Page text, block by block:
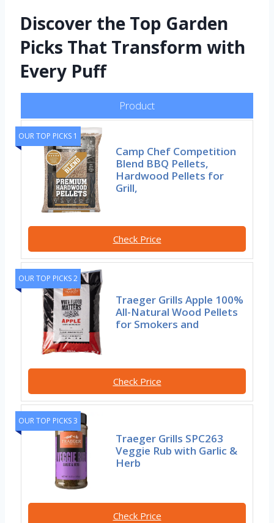
Discover the Top Garden
Picks That Transform with
Every Puff
Product
OUR TOP PICKS 1
Camp Chef Competition
Blend BBQ Pellets,
Hardwood Pellets for
Grill,
Check Price
OUR TOP PICKS 2
Traeger Grills Apple 100%
All-Natural Wood Pellets
for Smokers and
Check Price
OUR TOP PICKS 3
Traeger Grills SPC263
Veggie Rub with Garlic &
Herb
Check Price